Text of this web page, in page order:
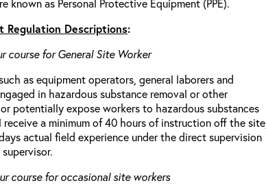
known as Personal Protective Equipment (PPE).
Regulation Descriptions:
course for General Site Worker
as equipment operators, general laborers and
in hazardous substance removal or other
potentially expose workers to hazardous substances
a minimum of 40 hours of instruction off the site,
actual field experience under the direct supervision
course for occasional site workers